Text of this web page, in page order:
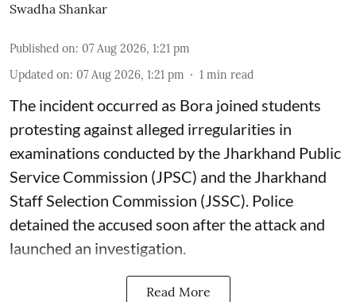
Swadha Shankar
Published on: 07 Aug 2026, 1:21 pm
Updated on: 07 Aug 2026, 1:21 pm 1 min read
The incident occurred as Bora joined students
protesting against alleged irregularities in
examinations conducted by the Jharkhand Public
Service Commission (JPSC) and the Jharkhand
Staff Selection Commission (JSSC). Police
detained the accused soon after the attack and
launched an investigation.
Read More